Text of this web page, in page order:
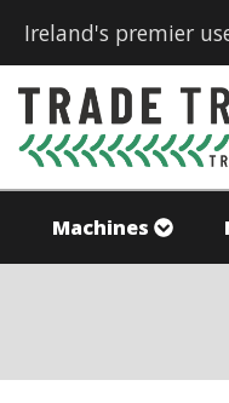
Ireland's premier
Machines